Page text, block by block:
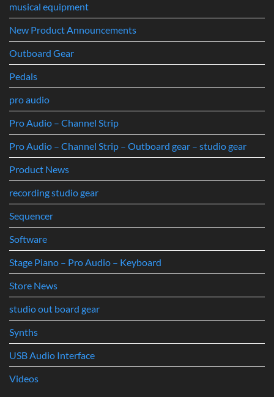
musical equipment
New Product Announcements
Outboard Gear
Pedals
pro audio
Pro Audio – Channel Strip
Pro Audio – Channel Strip – Outboard gear – studio gear
Product News
recording studio gear
Sequencer
Software
Stage Piano – Pro Audio – Keyboard
Store News
studio out board gear
Synths
USB Audio Interface
Videos